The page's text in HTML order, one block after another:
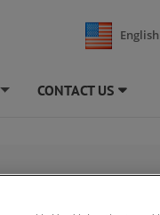
English
CONTACT US